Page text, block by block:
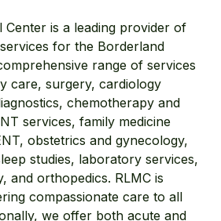
Center is a leading provider of
for the Borderland
range of services
care, surgery, cardiology
chemotherapy and
services, family medicine
obstetrics and gynecology,
studies, laboratory services,
and orthopedics. RLMC is
compassionate care to all
we offer both acute and